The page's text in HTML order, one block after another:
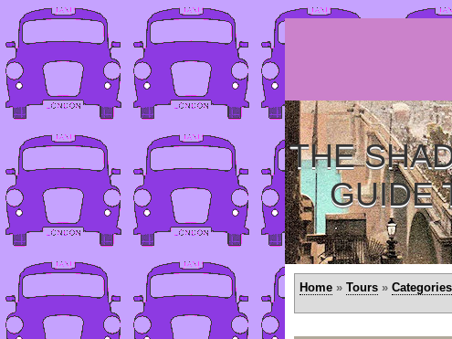
THE
GUIDE
Home » Tours » Categories